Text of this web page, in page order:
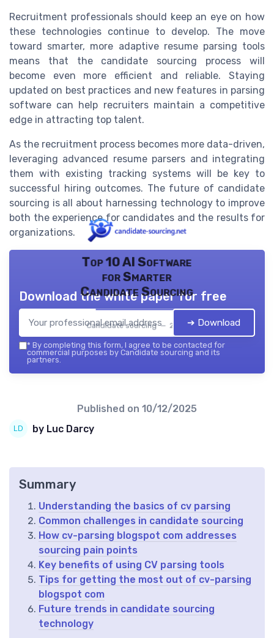
Recruitment professionals should keep an eye on how
these technologies continue to develop. The move
toward smarter, more adaptive resume parsing tools
means that the candidate sourcing process will
become even more efficient and reliable. Staying
updated on best practices and new features in parsing
software can help recruiters maintain a competitive
edge in attracting top talent.
As the recruitment process becomes more data-driven,
leveraging advanced resume parsers and integrating
them with existing tracking systems will be key to
successful hiring outcomes. The future of candidate
sourcing is all about harnessing technology to improve
both the experience for candidates and the results for
organizations.
Top 10 AI Software
for Smarter
Candidate Sourcing
Candidate sourcing — 2026
Download the white paper for free
➔ Download
* By completing this form, I agree to be contacted for
commercial purposes by Candidate sourcing and its
partners.
Published on 10/12/2025
by Luc Darcy
Summary
Understanding the basics of cv parsing
Common challenges in candidate sourcing
How cv-parsing blogspot com addresses
sourcing pain points
Key benefits of using CV parsing tools
Tips for getting the most out of cv-parsing
blogspot com
Future trends in candidate sourcing
technology